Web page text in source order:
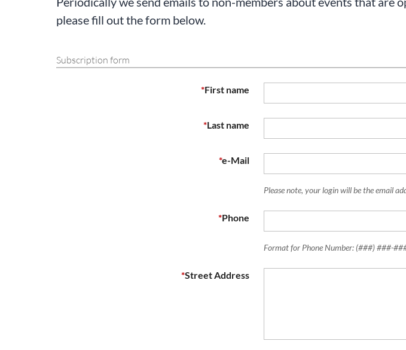
please fill out the form below.
Subscription form
*First name
*Last name
*e-Mail
Please note, your login will be the email
*Phone
Format for Phone Number: (###) ###-
*Street Address